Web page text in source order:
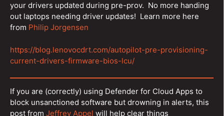
your drivers updated during pre-prov. No more handing
out laptops needing driver updates! Learn more here
from Philip Jorgensen
https://blog.lenovocdrt.com/autopilot-pre-provisioning-
current-drivers-firmware-bios-lcu/
If you are (correctly) using Defender for Cloud Apps to
block unsanctioned software but drowning in alerts, this
post from Jeffrey Appel will help clear things